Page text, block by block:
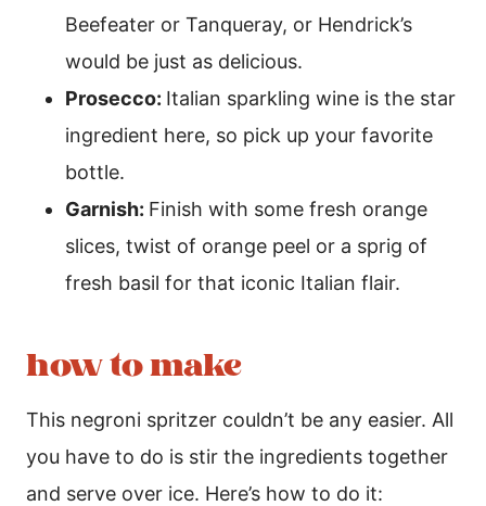
Beefeater or Tanqueray, or Hendrick’s
would be just as delicious.
Prosecco: Italian sparkling wine is the star
ingredient here, so pick up your favorite
bottle.
Garnish: Finish with some fresh orange
slices, twist of orange peel or a sprig of
fresh basil for that iconic Italian flair.
how to make
This negroni spritzer couldn’t be any easier. All
you have to do is stir the ingredients together
and serve over ice. Here’s how to do it: